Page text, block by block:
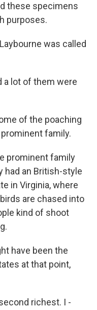
these specimens
purposes.
was called
a lot of them were
of the poaching
family.
prominent family
had an British-style
in Virginia, where
are chased into
kind of shoot
have been the
at that point,
richest. I -